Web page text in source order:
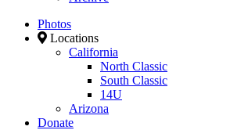
Photos
Locations
California
North Classic
South Classic
14U
Arizona
Donate